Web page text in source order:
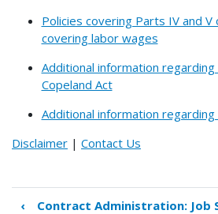
Policies covering Parts IV and
covering labor wages
Additional information
Copeland Act
Additional information regarding
Disclaimer | Contact Us
‹
Contract Administration: Job